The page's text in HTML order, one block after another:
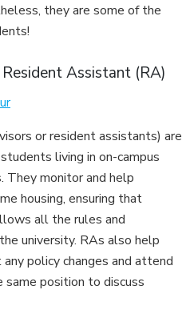
they are some of the
Assistant (RA)
or resident assistants) are
living in on-campus
They monitor and help
housing, ensuring that
all the rules and
university. RAs also help
policy changes and attend
position to discuss